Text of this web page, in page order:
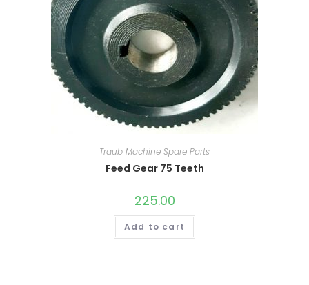
Traub Machine Spare Parts
Feed Gear 75 Teeth
225.00
Add to cart